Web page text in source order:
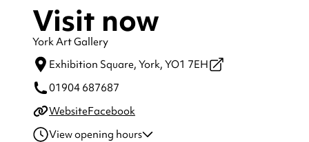
Visit now
York Art Gallery
Exhibition Square, York, YO1 7EH
01904 687687
WebsiteFacebook
View opening hours